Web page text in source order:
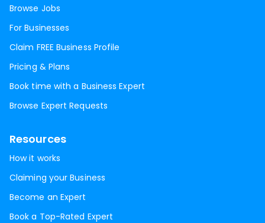
Browse Jobs
For Businesses
Claim FREE Business Profile
Pricing & Plans
Book time with a Business Expert
Browse Expert Requests
Resources
How it works
Claiming your Business
Become an Expert
Book a Top-Rated Expert